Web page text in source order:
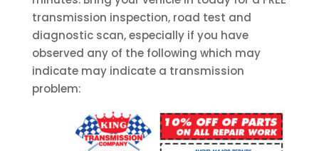
transmission inspection, road test and
diagnostic scan, especially if you have
observed any of the following which may
indicate may indicate a transmission
problem: